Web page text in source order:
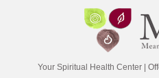
Your Spiritual Health Center |